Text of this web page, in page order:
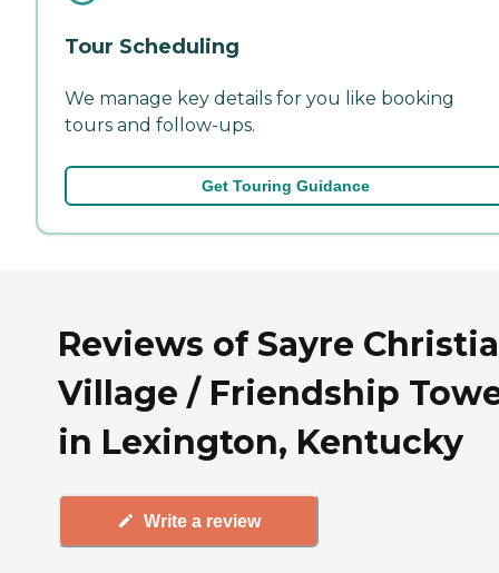
Tour Scheduling
We manage key details for you like booking
tours and follow-ups.
Get Touring Guidance
Reviews of Sayre
Village / Friendship
in Lexington, Kentucky
Write a review